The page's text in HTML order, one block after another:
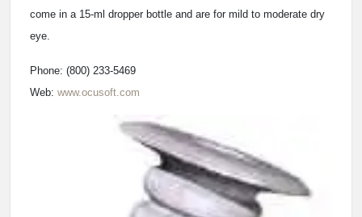
come in a 15-ml dropper bottle and are for mild to moderate dry
eye.
Phone: (800) 233-5469
Web: www.ocusoft.com